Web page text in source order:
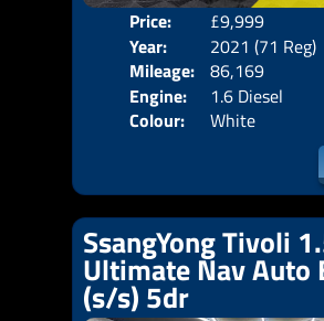
Price:
£9,999
Year:
2021 (71 Reg)
Mileage: 86,169
Engine:
1.6 Diesel
Colour:
White
SsangYong Tivoli
Ultimate Nav Auto
(s/s) 5dr